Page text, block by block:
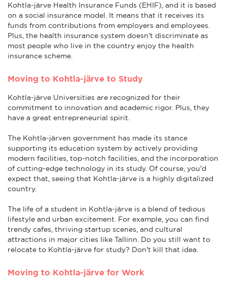
Kohtla-järve Health Insurance Funds (EHIF), and it is based
on a social insurance model. It means that it receives its
funds from contributions from employers and employees.
Plus, the health insurance system doesn't discriminate as
most people who live in the country enjoy the health
insurance scheme.
Moving to Kohtla-järve to Study
Kohtla-järve Universities are recognized for their
commitment to innovation and academic rigor. Plus, they
have a great entrepreneurial spirit.
The Kohtla-järven government has made its stance
supporting its education system by actively providing
modern facilities, top-notch facilities, and the incorporation
of cutting-edge technology in its study. Of course, you'd
expect that, seeing that Kohtla-järve is a highly digitalized
country.
The life of a student in Kohtla-järve is a blend of tedious
lifestyle and urban excitement. For example, you can find
trendy cafes, thriving startup scenes, and cultural
attractions in major cities like Tallinn. Do you still want to
relocate to Kohtla-järve for study? Don't kill that idea.
Moving to Kohtla-järve for Work